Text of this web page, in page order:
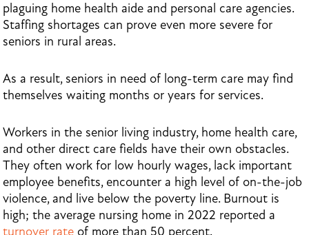
plaguing home health aide and personal care agencies.
Staffing shortages can prove even more severe for
seniors in rural areas.
As a result, seniors in need of long-term care may find
themselves waiting months or years for services.
Workers in the senior living industry, home health care,
and other direct care fields have their own obstacles.
They often work for low hourly wages, lack important
employee benefits, encounter a high level of on-the-job
violence, and live below the poverty line. Burnout is
high; the average nursing home in 2022 reported a
turnover rate of more than 50 percent.